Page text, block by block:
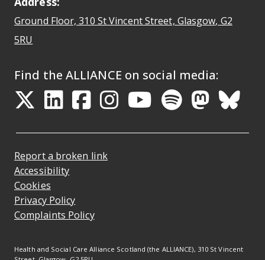
Ground Floor, 310 St Vincent Street, Glasgow, G2
5RU
Find the ALLIANCE on social media:
Opens in a new tab
Opens in a new tab
Opens in a new
Opens in a
Opens in a
Opens
Health and Social Care Alliance Scotland (the ALLIANCE), 310 St Vincent
Report a broken link
Accessibility
Cookies
Privacy Policy
Complaints Policy